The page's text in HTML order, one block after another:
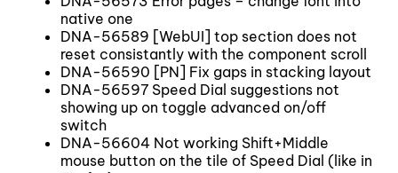
native one
DNA-56589 [WebUI] top section does not
reset consistantly with the component scroll
DNA-56590 [PN] Fix gaps in stacking layout
DNA-56597 Speed Dial suggestions not
showing up on toggle advanced on/off
switch
DNA-56604 Not working Shift+Middle
mouse button on the tile of Speed Dial (like in